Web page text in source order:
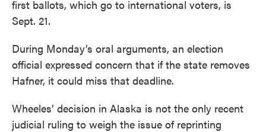
first ballots, which go to international voters, is
Sept. 21.
During Monday’s oral arguments, an election
official expressed concern that if the state removes
Hafner, it could miss that deadline.
Wheeles’ decision in Alaska is not the only recent
judicial ruling to weigh the issue of reprinting